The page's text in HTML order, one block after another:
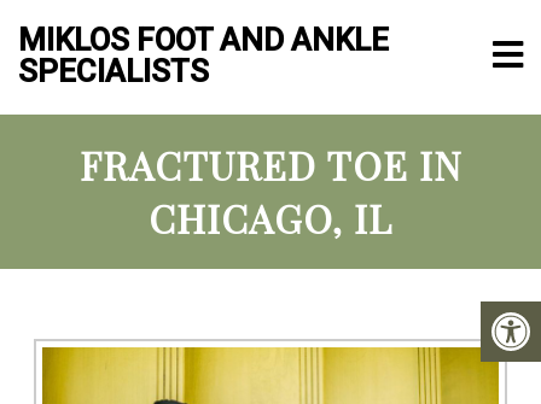
MIKLOS FOOT AND ANKLE
SPECIALISTS
FRACTURED TOE IN
CHICAGO, IL